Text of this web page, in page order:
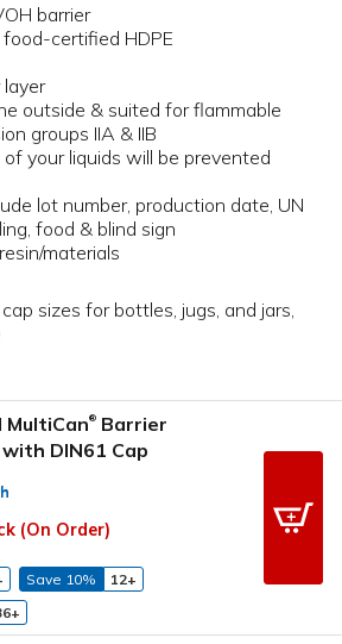
barrier
certified HDPE
outside & suited for flammable
groups IIA & IIB
your liquids will be prevented
lot number, production date, UN
food & blind sign
materials
sizes for bottles, jugs, and jars,
MultiCan® Barrier
DIN61 Cap
(On Order)
Save 10%
12+